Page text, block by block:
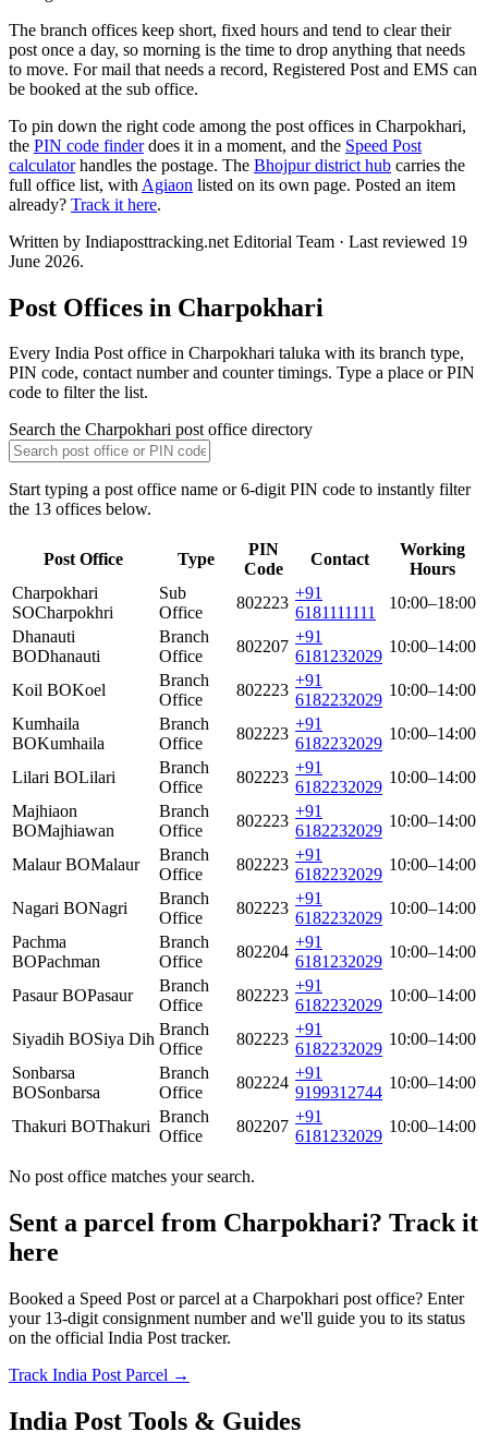
The branch offices keep short, fixed hours and tend to clear their
post once a day, so morning is the time to drop anything that needs
to move. For mail that needs a record, Registered Post and EMS can
be booked at the sub office.
To pin down the right code among the post offices in Charpokhari,
the PIN code finderdoes it in a moment, and the Speed Post
calculatorhandles the postage. The Bhojpur district hub carries the
full office list, with Agiaon listed on its own page. Posted an item
already? Track it here.
Written by Indiaposttracking.net Editorial Team · Last reviewed 19
June 2026.
Post Offices in Charpokhari
Every India Post office in Charpokhari taluka with its branch type,
PIN code, contact number and counter timings. Type a place or PIN
code to filter the list.
Search the Charpokhari post office directory
Start typing a post office name or 6-digit PIN code to instantly filter
the 13 offices below.
Post Office Type
PIN
Code
Contact
Working
Hours
Charpokhari
SOCharpokhri
Sub
Office
802223
+91
6181111111
10:00–18:00
Dhanauti
BODhanauti
Branch
Office
802207
+91
6181232029
10:00–14:00
Koil BOKoel
Branch
Office
802223
+91
6182232029
10:00–14:00
Kumhaila
BOKumhaila
Branch
Office
802223
+91
6182232029
10:00–14:00
Lilari BOLilari
Branch
Office
802223
+91
6182232029
10:00–14:00
Majhiaon
BOMajhiawan
Branch
Office
802223
+91
6182232029
10:00–14:00
Malaur BOMalaur
Branch
Office
802223
+91
6182232029
10:00–14:00
Nagari BONagri
Branch
Office
802223
+91
6182232029
10:00–14:00
Pachma
BOPachman
Branch
Office
802204
+91
6181232029
10:00–14:00
Pasaur BOPasaur
Branch
Office
802223
+91
6182232029
10:00–14:00
Siyadih BOSiya Dih
Branch
Office
802223
+91
6182232029
10:00–14:00
Sonbarsa
BOSonbarsa
Branch
Office
802224
+91
9199312744
10:00–14:00
Thakuri BOThakuri
Branch
Office
802207
+91
6181232029
10:00–14:00
No post office matches your search.
Sent a parcel from Charpokhari? Track it
here
Booked a Speed Post or parcel at a Charpokhari post office? Enter
your 13-digit consignment number and we'll guide you to its status
on the official India Post tracker.
Track India Post Parcel →
India Post Tools & Guides